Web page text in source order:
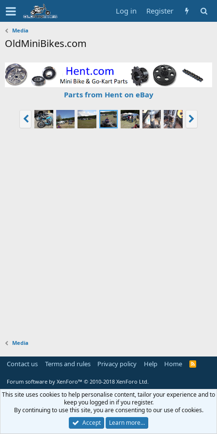
Log in Register
Media
OldMiniBikes.com
Parts from Hent on eBay
Media
Contact us Terms and rules Privacy policy Help Home
R
Forum software by XenForo™ © 2010-2018 XenForo Ltd.
This site uses cookies to help personalise content, tailor your experience and to
keep you logged in if you register.
By continuing to use this site, you are consenting to our use of cookies.
Accept
Learn more…